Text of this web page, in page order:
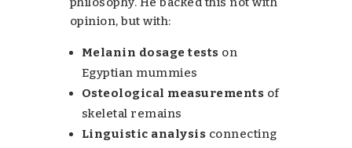
opinion, but with:
Melanin dosage tests on
Egyptian mummies
Osteological measurements of
skeletal remains
Linguistic analysis connecting